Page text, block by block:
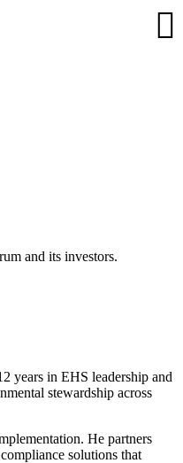
and its investors.
years in EHS leadership and
stewardship across
He partners
solutions that